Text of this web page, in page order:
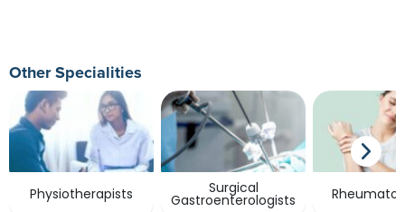
Other Specialities
Physiotherapists Surgical
Gastroenterologists